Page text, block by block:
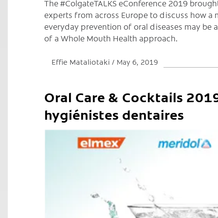
The #ColgateTALKS eConference 2019
experts from across Europe to discuss how
everyday prevention of oral diseases may be
of a Whole Mouth Health approach.
Effie Mataliotaki May 6, 2019
Oral Care & Cocktails
hygiénistes dentaires